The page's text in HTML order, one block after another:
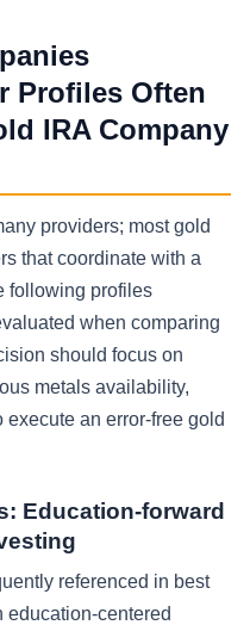
Profiles Often
IRA Company
providers; most gold
that coordinate with a
following profiles
when comparing
should focus on
metals availability,
an error-free gold
Education-forward
referenced in best
education-centered